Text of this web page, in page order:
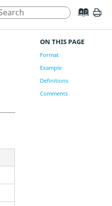
ON THIS PAGE
Format
Example
Definitions
Comments